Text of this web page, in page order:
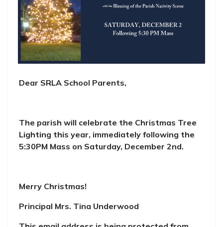
Dear SRLA School Parents,
The parish will celebrate the Christmas Tree
Lighting this year, immediately following the
5:30PM Mass on Saturday, December 2nd.
Merry Christmas!
Principal Mrs. Tina Underwood